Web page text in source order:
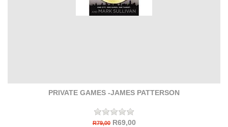
PRIVATE GAMES -JAMES PATTERSON
R79,00 R69,00